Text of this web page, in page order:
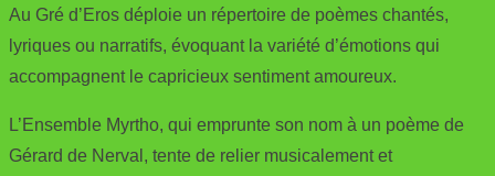
Au Gré d’Eros déploie un répertoire de poèmes chantés,
lyriques ou narratifs, évoquant la variété d’émotions qui
accompagnent le capricieux sentiment amoureux.
L’Ensemble Myrtho, qui emprunte son nom à un poème de
Gérard de Nerval, tente de relier musicalement et